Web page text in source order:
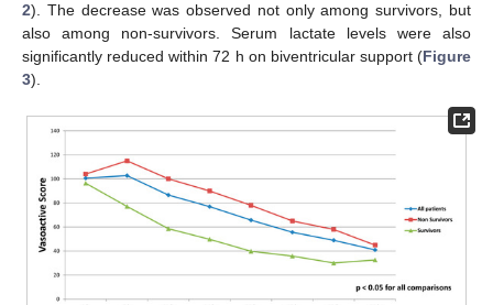
2). The decrease was observed not only among survivors, but
also among non-survivors. Serum lactate levels were also
significantly reduced within 72 h on biventricular support (Figure
3).